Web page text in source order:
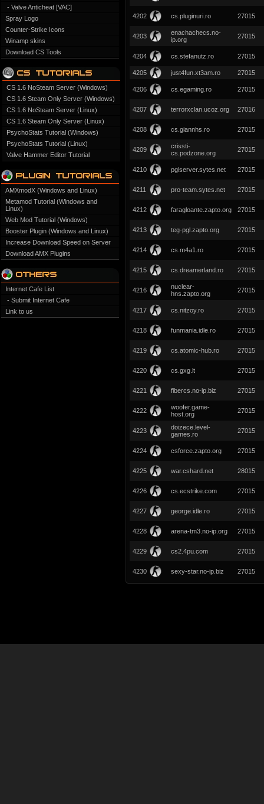
- Valve Anticheat [VAC]
Spray Logo
Counter-Strike Icons
Winamp skins
Download CS Tools
CS 1.6 NoSteam Server (Windows)
CS 1.6 Steam Only Server (Windows)
CS 1.6 NoSteam Server (Linux)
CS 1.6 Steam Only Server (Linux)
PsychoStats Tutorial (Windows)
PsychoStats Tutorial (Linux)
Valve Hammer Editor Tutorial
AMXmodX (Windows and Linux)
Metamod Tutorial (Windows and
Linux)
Web Mod Tutorial (Windows)
Booster Plugin (Windows and Linux)
Increase Download Speed on Server
Download AMX Plugins
Internet Cafe List
- Submit Internet Cafe
Link to us
4202 cs.pluginuri.ro 27015
4203
enachachecs.no-
ip.org
27015
4204 cs.stefanutz.ro 27015
4205 just4fun.xt3am.ro 27015
4206 cs.egaming.ro 27015
4207 terrorxclan.ucoz.org 27016
4208 cs.giannhs.ro 27015
4209
crissti-
cs.podzone.org
27015
4210 pglserver.sytes.net 27015
4211 pro-team.sytes.net 27015
4212 faragloante.zapto.org 27015
4213 teg-pgl.zapto.org 27015
4214 cs.m4a1.ro 27015
4215 cs.dreamerland.ro 27015
4216
nuclear-
hns.zapto.org
27015
4217 cs.nitzoy.ro 27015
4218 funmania.idle.ro 27015
4219 cs.atomic-hub.ro 27015
4220 cs.gxg.lt 27015
4221 fibercs.no-ip.biz 27015
4222
woofer.game-
host.org
27015
4223
doizece.level-
games.ro
27015
4224 csforce.zapto.org 27015
4225 war.cshard.net 28015
4226 cs.ecstrike.com 27015
4227 george.idle.ro 27015
4228 arena-tm3.no-ip.org 27015
4229 cs2.4pu.com 27015
4230 sexy-star.no-ip.biz 27015